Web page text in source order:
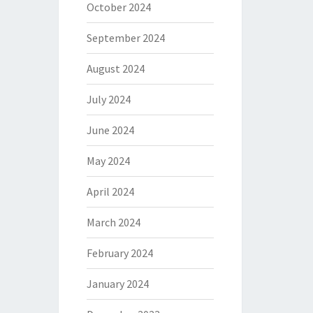
October 2024
September 2024
August 2024
July 2024
June 2024
May 2024
April 2024
March 2024
February 2024
January 2024